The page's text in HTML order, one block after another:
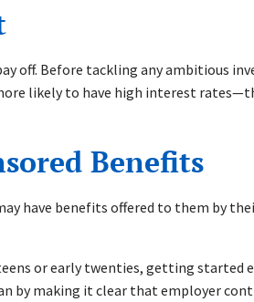
Before tackling any ambitious
likely to have high interest
Benefits
have benefits offered to them by
or early twenties, getting started
by making it clear that employer